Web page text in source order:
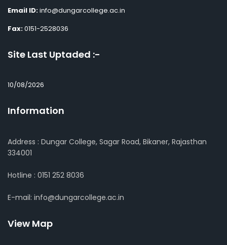
Email ID:info@dungarcollege.ac.in
Fax:0151-2528036
Site Last Uptaded :-
10/08/2026
Information
Address : Dungar College, Sagar Road, Bikaner, Rajasthan
334001
Hotline : 0151 252 8036
E-mail: info@dungarcollege.ac.in
View Map